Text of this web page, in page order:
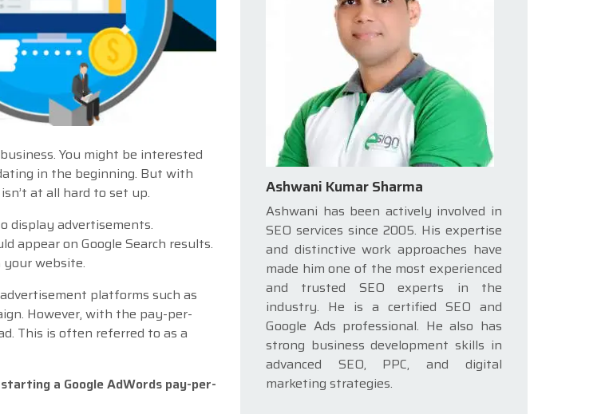
You might be interested
in the beginning. But with
at all hard to set up.
display advertisements.
appear on Google Search results.
your website.
platforms such as
However, with the pay-per-
This is often referred to as a
a Google AdWords pay-per-
Ashwani Kumar Sharma
Ashwani has been actively involved in
SEO services since 2005. His expertise
and distinctive work approaches have
made him one of the most experienced
and trusted SEO experts in the
industry. He is a certified SEO and
Google Ads professional. He also has
strong business development skills in
advanced SEO, PPC, and digital
marketing strategies.